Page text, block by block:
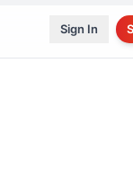
Sign In